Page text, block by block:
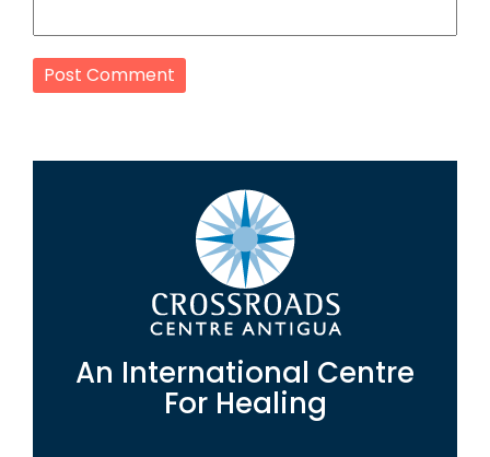
An International Centre
For Healing